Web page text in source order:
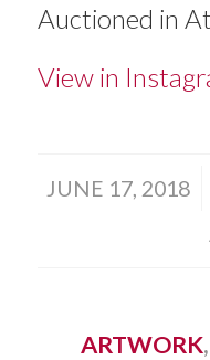
Auctioned in
View in
JUNE 17, 2018
/
ARTWORK,